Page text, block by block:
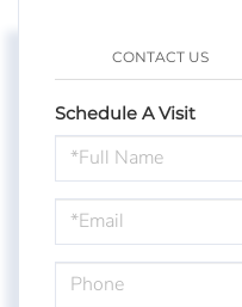
CONTACT US
Schedule A Visit
Schedule
a
Visit